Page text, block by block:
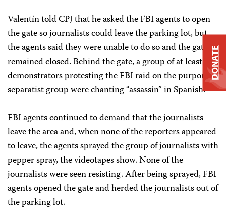
Valentín told CPJ that he asked the FBI agents to open
the gate so journalists could leave the parking lot, but
the agents said they were unable to do so and the gate
remained closed. Behind the gate, a group of at least 10
demonstrators protesting the FBI raid on the purported
separatist group were chanting “assassin” in Spanish.
FBI agents continued to demand that the journalists
leave the area and, when none of the reporters appeared
to leave, the agents sprayed the group of journalists with
pepper spray, the videotapes show. None of the
journalists were seen resisting. After being sprayed, FBI
agents opened the gate and herded the journalists out of
the parking lot.
DONATE